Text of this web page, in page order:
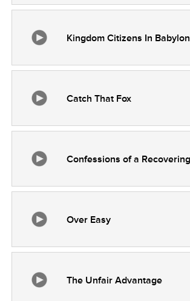
Kingdom Citizens In Babylon
Catch That Fox
Over Easy
The Unfair Advantage